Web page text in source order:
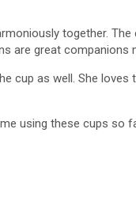
together.
are great companions
cup as well. She
using these cups so